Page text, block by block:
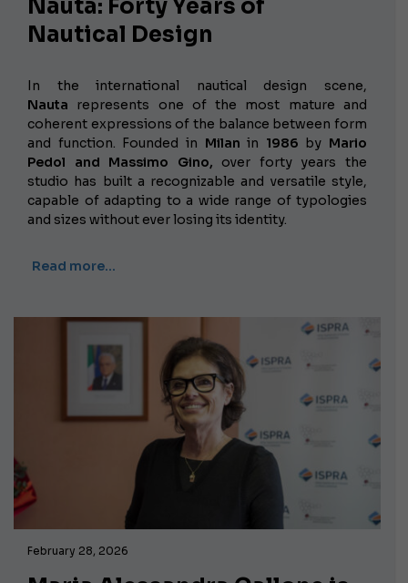
Nauta: Forty Years of
Nautical Design
In the international nautical design scene,
Nauta represents one of the most mature and
coherent expressions of the balance between form
and function. Founded in Milan in 1986 by Mario
Pedol and Massimo Gino, over forty years the
studio has built a recognizable and versatile style,
capable of adapting to a wide range of typologies
and sizes without ever losing its identity.
Read more…
February 28, 2026